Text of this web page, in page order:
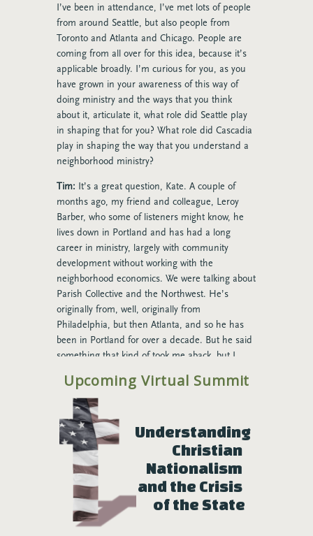
I’ve been in attendance, I’ve met lots of people
from around Seattle, but also people from
Toronto and Atlanta and Chicago. People are
coming from all over for this idea, because it’s
applicable broadly. I’m curious for you, as you
have grown in your awareness of this way of
doing ministry and the ways that you think
about it, articulate it, what role did Seattle play
in shaping that for you? What role did Cascadia
play in shaping the way that you understand a
neighborhood ministry?
Tim: It’s a great question, Kate. A couple of
months ago, my friend and colleague, Leroy
Barber, who some of listeners might know, he
lives down in Portland and has had a long
career in ministry, largely with community
development without working with the
neighborhood economics. We were talking about
Parish Collective and the Northwest. He’s
originally from, well, originally from
Philadelphia, but then Atlanta, and so he has
been in Portland for over a decade. But he said
something that kind of took me aback, but I
the Parish Collective could have gotten started
anywhere outside of the Northwest.” And as we
talked about it more, I think that he might be
right, and here’s why. One of the many gifts of
certainly the city of Seattle, but I think this is
true across Cascadia, is a willingness to
entertain new ideas and if those ideas have any
kind of traction to fan the flame of what’s
happening there, and here’s my personal
sociological bet as to why that might be true,
Upcoming Virtual Summit
Understanding
Christian
Nationalism
and the Crisis
of the State